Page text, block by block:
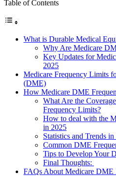
Table of Contents
What is Durable Medical
Why Are Medicare
Key Updates for
2025
Medicare Frequency Limits
(DME)
How Medicare DME
What Are the
Frequency Limits?
How to deal with the
in 2025
Statistics and Trends
Common DME
Tips to Develop Your
Final Thoughts:
FAQs About Medicare DME